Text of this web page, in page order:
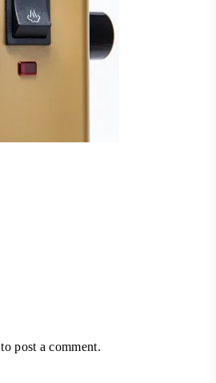
to post a comment.